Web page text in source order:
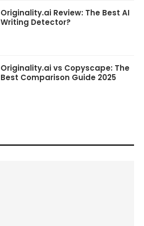
Originality.ai Review: The Best AI
Writing Detector?
Originality.ai vs Copyscape: The
Best Comparison Guide 2025